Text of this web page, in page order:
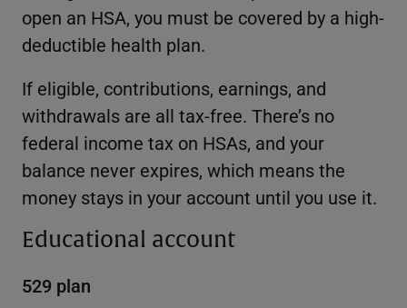
open an HSA, you must be covered by a high-
deductible health plan.
If eligible, contributions, earnings, and
withdrawals are all tax-free. There’s no
federal income tax on HSAs, and your
balance never expires, which means the
money stays in your account until you use it.
Educational account
529 plan